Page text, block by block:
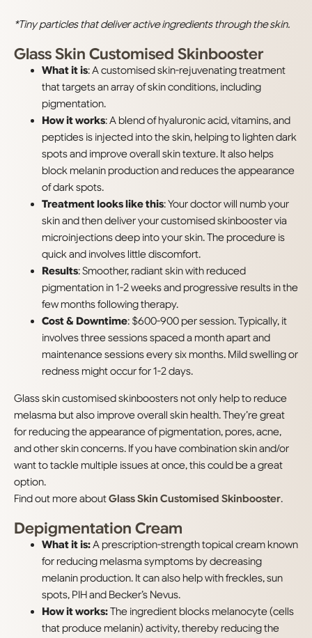
*Tiny particles that deliver active ingredients through the skin.
Glass Skin Customised Skinbooster
What it is: A customised skin-rejuvenating treatment
that targets an array of skin conditions, including
pigmentation.
How it works: A blend of hyaluronic acid, vitamins, and
peptides is injected into the skin, helping to lighten dark
spots and improve overall skin texture. It also helps
block melanin production and reduces the appearance
of dark spots.
Treatment looks like this: Your doctor will numb your
skin and then deliver your customised skinbooster via
microinjections deep into your skin. The procedure is
quick and involves little discomfort.
Results: Smoother, radiant skin with reduced
pigmentation in 1-2 weeks and progressive results in the
few months following therapy.
Cost & Downtime: $600-900 per session. Typically, it
involves three sessions spaced a month apart and
maintenance sessions every six months. Mild swelling or
redness might occur for 1-2 days.
Glass skin customised skinboosters not only help to reduce
melasma but also improve overall skin health. They’re great
for reducing the appearance of pigmentation, pores, acne,
and other skin concerns. If you have combination skin and/or
want to tackle multiple issues at once, this could be a great
option.
Find out more aboutGlass Skin Customised Skinbooster.
Depigmentation Cream
What it is:A prescription-strength topical cream known
for reducing melasma symptoms by decreasing
melanin production. It can also help with freckles, sun
spots, PIH and Becker’s Nevus.
How it works:The ingredient blocks melanocyte (cells
that produce melanin) activity, thereby reducing the